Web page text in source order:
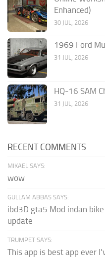
Enhanced)
30 JUL, 2026
1969 Ford
31 JUL, 2026
HQ-16 SAM
31 JUL, 2026
RECENT COMMENTS
MIKAEL SAYS:
wow
GULLAM ABBAS SAYS:
ibd3D gta5 Mod indan
update
TRUMPET SAYS:
This app is best app ever